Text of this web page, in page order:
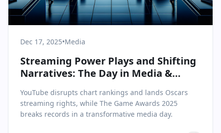
Dec 17, 2025•Media
Streaming Power Plays and Shifting
Narratives: The Day in Media &
YouTube disrupts chart rankings and lands Oscars
streaming rights, while The Game Awards 2025
breaks records in a transformative media day.